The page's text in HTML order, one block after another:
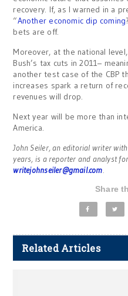
recovery. If, as I warned in a
“Another economic dip coming
bets are off.
Moreover, at the national
Bush’s tax cuts in 2011–
another test case of the CBP
increases spark a return of
revenues will drop.
Next year will be more than
America.
John Seiler, an editorial writer
years, is a reporter and analyst for
writejohnseiler@gmail.com.
Share
Related Articles